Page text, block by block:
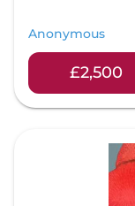
Anonymous
£2,500